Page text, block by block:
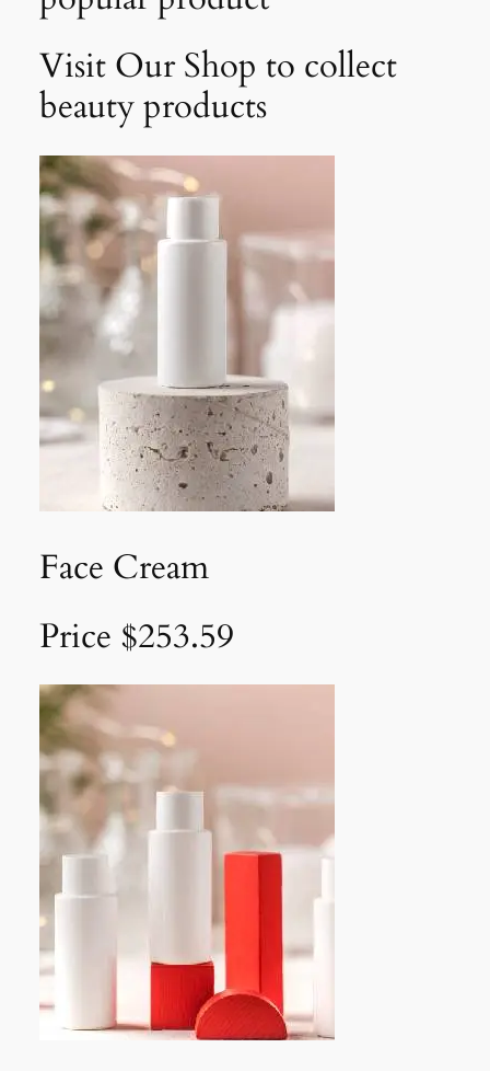
Visit Our Shop to collect
beauty products
Face Cream
Price $253.59